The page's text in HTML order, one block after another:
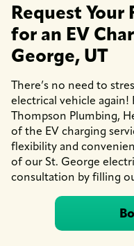
Request
for an EV
George, UT
There’s no need to
electrical vehicle
Thompson Plumbing,
of the EV charging
flexibility and
of our St. George
consultation by filling